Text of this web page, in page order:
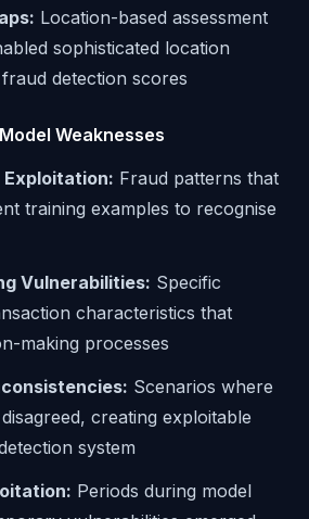
Location-based assessment
sophisticated location
detection scores
Weaknesses
Exploitation: Fraud patterns that
training examples to recognise
Vulnerabilities: Specific
characteristics that
making processes
Scenarios where
creating exploitable
system
Periods during model